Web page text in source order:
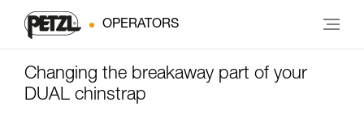
OPERATORS
Changing the breakaway part of your
DUAL chinstrap